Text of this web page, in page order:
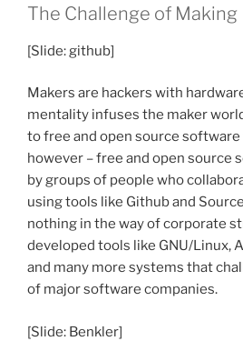
The Challenge of Making
[Slide: github]
Makers are hackers with
mentality infuses the maker
to free and open source
however – free and open source
by groups of people who
using tools like Github and
nothing in the way of corporate
developed tools like GNU/Linux,
and many more systems that
of major software companies.
[Slide: Benkler]